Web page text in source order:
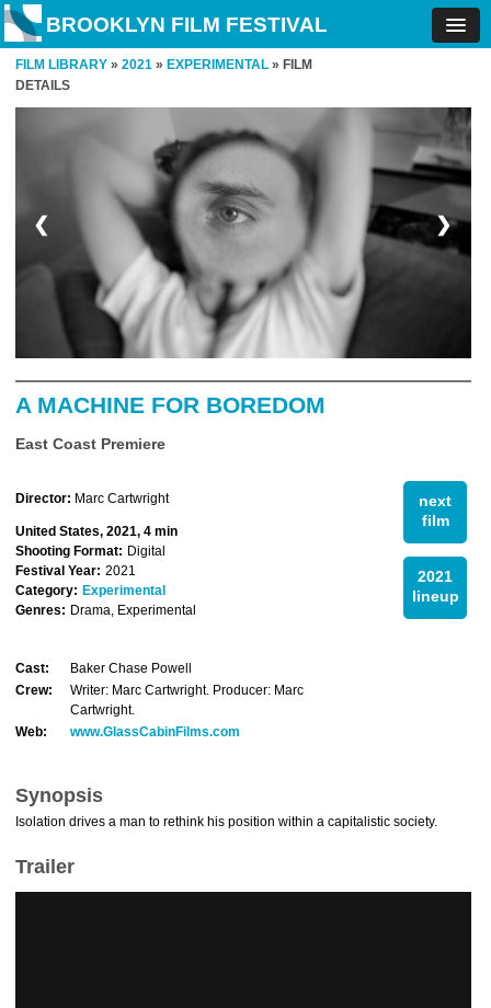
BROOKLYN FILM FESTIVAL
FILM LIBRARY » 2021 » EXPERIMENTAL » FILM
DETAILS
❮ ❯
A MACHINE FOR BOREDOM
East Coast Premiere
next
film
2021
lineup
Director: Marc Cartwright
United States, 2021, 4 min
Shooting Format: Digital
Festival Year: 2021
Category: Experimental
Genres: Drama, Experimental
Cast:
Baker Chase Powell
Crew:
Writer: Marc Cartwright. Producer: Marc
Cartwright.
Web:
www.GlassCabinFilms.com
Synopsis
Isolation drives a man to rethink his position within a capitalistic society.
Trailer